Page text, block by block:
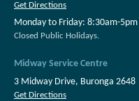
Get Directions
Monday to Friday: 8:30am-5pm
Closed Public Holidays.
Midway Service Centre
3 Midway Drive, Buronga 2648
Get Directions